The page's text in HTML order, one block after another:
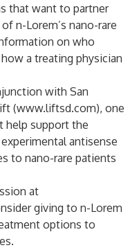
that want to partner
n-Lorem’s nano-rare
on who
a treating physician
with San
(www.liftsd.com), one
help support the
antisense
to nano-rare patients
at
giving to n-Lorem
options to